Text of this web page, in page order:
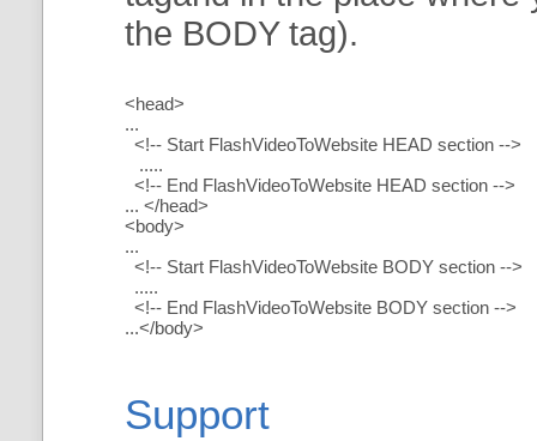
the BODY tag).
<head>
...
<!-- Start FlashVideoToWebsite HEAD section -->
.....
<!-- End FlashVideoToWebsite HEAD section -->
... </head>
<body>
...
<!-- Start FlashVideoToWebsite BODY section -->
.....
<!-- End FlashVideoToWebsite BODY section -->
...</body>
Support